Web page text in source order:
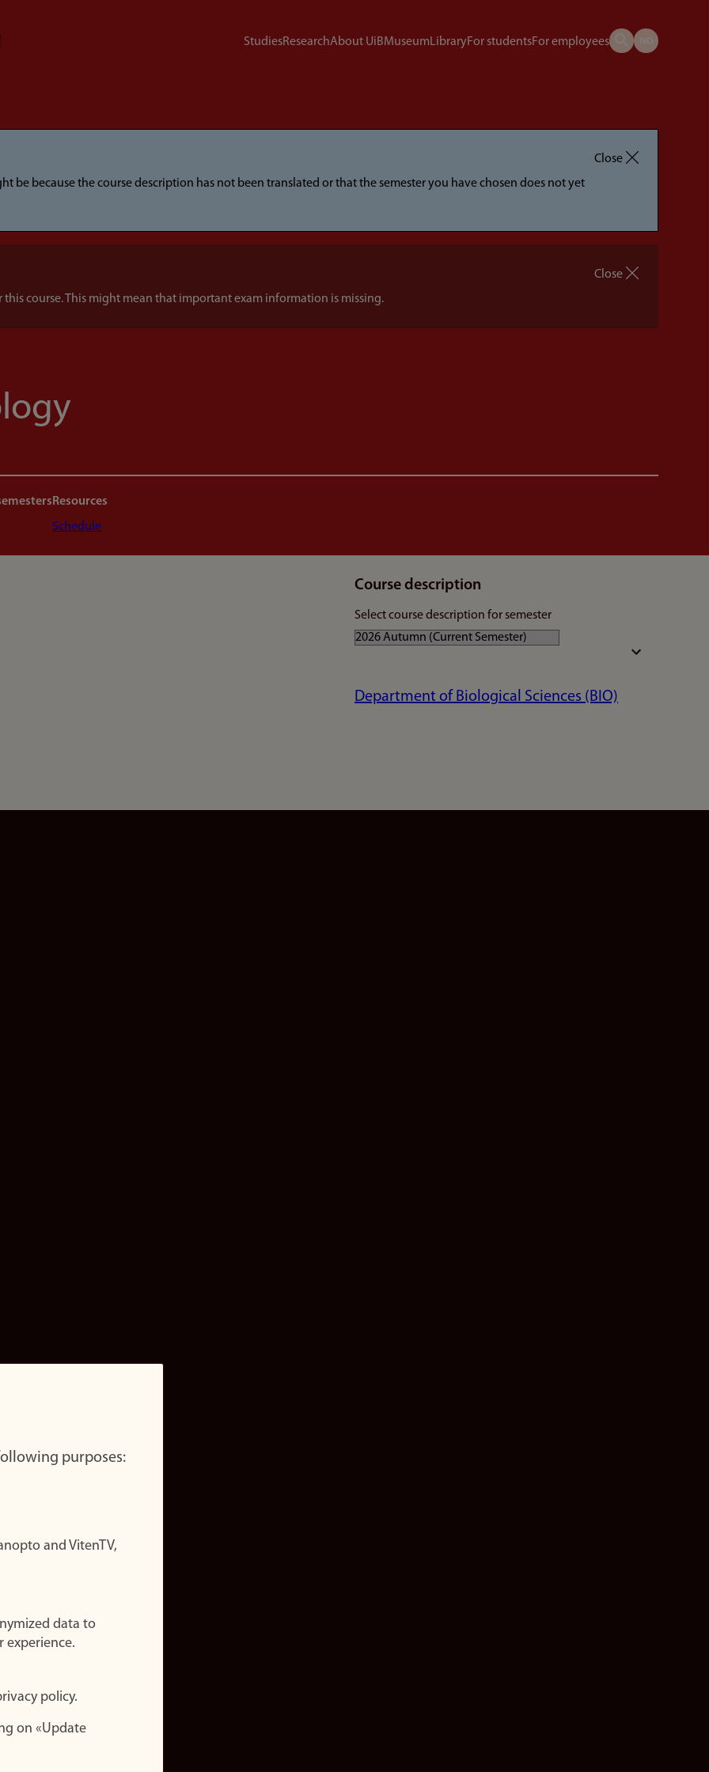
StudiesResearchAbout UiBMuseumLibraryFor studentsFor employees
be because the course description has not been translated or that the semester you have chosen does not yet
Close
course. This might mean that important exam information is missing.
Close
Resources
Schedule
Course description
Select course description for semester
Department of Biological Sciences (BIO)
purposes:
and VitenTV,
data to
experience.
policy.
on «Update